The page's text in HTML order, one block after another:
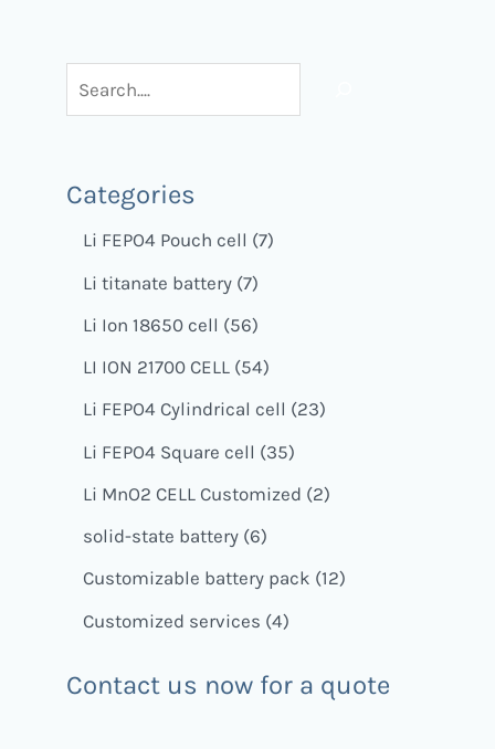
Categories
Li FEPO4 Pouch cell 7
Li titanate battery 7
Li Ion 18650 cell
56
LI ION 21700 CELL 54
Li FEPO4 Cylindrical cell
23
Li FEPO4 Square cell
35
Li MnO2 CELL Customized 2
solid-state battery 6
Customizable battery pack 12
Customized services 4
Contact us now for a quote